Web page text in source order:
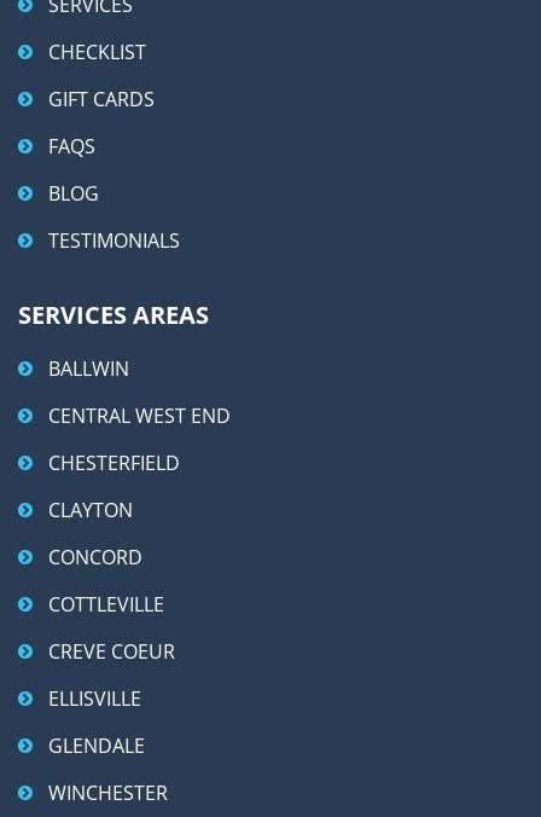
CHECKLIST
GIFT CARDS
FAQS
BLOG
TESTIMONIALS
SERVICES AREAS
BALLWIN
CENTRAL WEST END
CHESTERFIELD
CLAYTON
CONCORD
COTTLEVILLE
CREVE COEUR
ELLISVILLE
GLENDALE
WINCHESTER